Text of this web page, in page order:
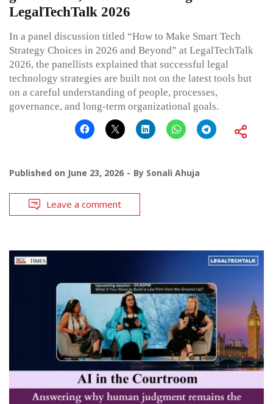
LegalTechTalk 2026
In a panel discussion titled “How to Make Smart Tech
Strategy Choices in 2026 and Beyond” at LegalTechTalk
2026, the panellists explained that successful legal
technology strategies are built not on the latest tools but
on a careful understanding of people, processes,
governance, and long-term organizational goals.
Published on June 23, 2026 By Sonali Ahuja
Leave a comment